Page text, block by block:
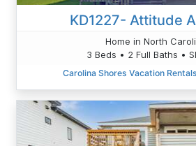
KD1227- Attitude
Home in North
3 Beds • 2 Full Baths •
Carolina Shores Vacation